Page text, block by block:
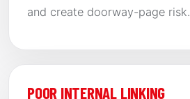
and create doorway-page risk.
POOR INTERNAL LINKING